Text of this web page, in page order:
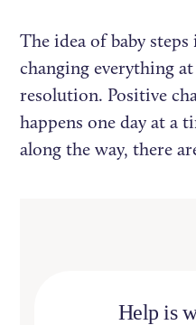
The idea of baby
changing everything
resolution. Positive
happens one day at a
along the way, there
Help is